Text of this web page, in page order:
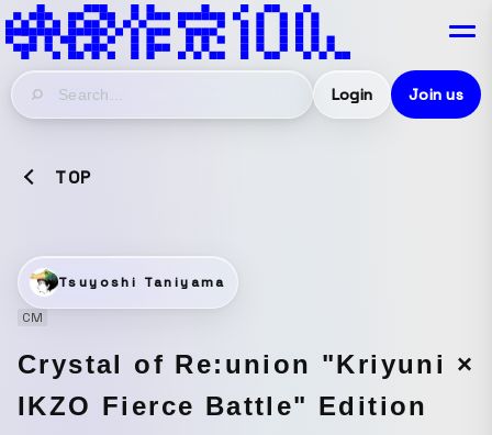
Login Join us
TOP
Tsuyoshi Taniyama
CM
Crystal of Re:union "Kriyuni ×
IKZO Fierce Battle" Edition